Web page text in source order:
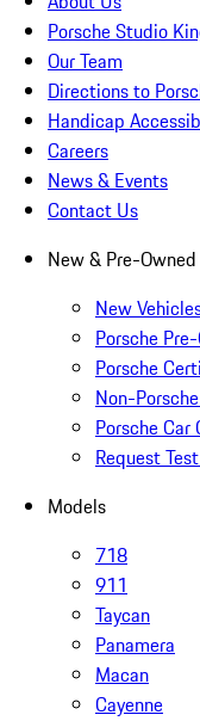
Porsche Studio
Our Team
Directions to
Handicap
Careers
News & Events
Contact Us
New & Pre-Owned
New
Porsche
Porsche
Non-
Porsche
Request
Models
718
911
Taycan
Panamera
Macan
Cayenne